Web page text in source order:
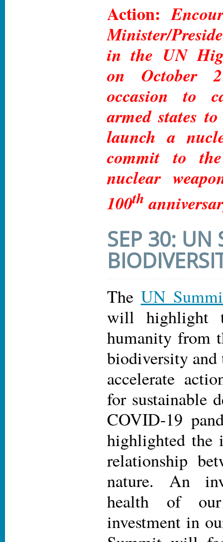
Action:
Minister/
in the UN
on October
occasion to
armed states
launch a
commit to
nuclear
100th
SEP 30: UN
The UN
will highlight
humanity from
biodiversity and
accelerate
for sustainable
COVID-19
highlighted the
relationship
nature. An
health of
investment in